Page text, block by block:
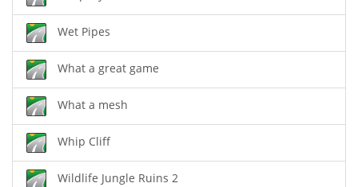
Wet Pipes
What a great game
What a mesh
Whip Cliff
Wildlife Jungle Ruins 2